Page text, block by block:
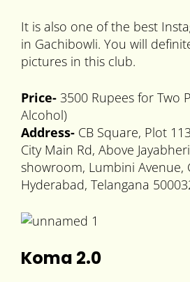
It is also one of the best
in Gachibowli. You will
pictures in this club.
Price- 3500 Rupees for Two
Alcohol)
Address- CB Square, Plot
City Main Rd, Above
showroom, Lumbini Avenue,
Hyderabad, Telangana
Koma 2.0